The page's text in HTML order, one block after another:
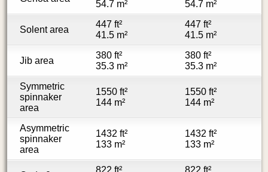
54.7 m²
54.7 m²
Solent area
447 ft²
41.5 m²
447 ft²
41.5 m²
Jib area
380 ft²
35.3 m²
380 ft²
35.3 m²
Symmetric
spinnaker
area
1550 ft²
144 m²
1550 ft²
144 m²
Asymmetric
spinnaker
area
1432 ft²
133 m²
1432 ft²
133 m²
822 ft² 822 ft²